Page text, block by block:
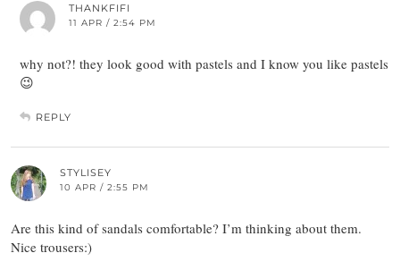
THANKFIFI
11 APR / 2:54 PM
why not?! they look good with pastels and I know you like pastels
😉
REPLY
STYLISEY
10 APR / 2:55 PM
Are this kind of sandals comfortable? I’m thinking about them.
Nice trousers:)